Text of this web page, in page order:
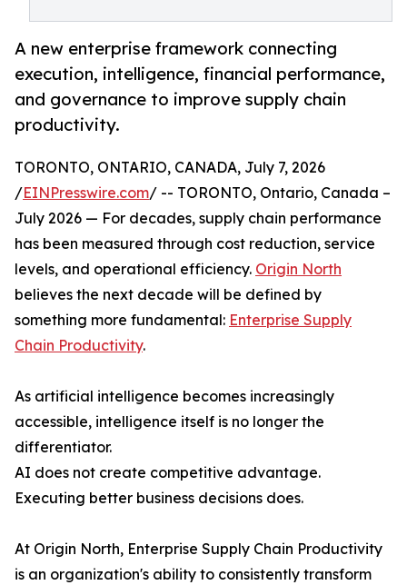
A new enterprise framework connecting
execution, intelligence, financial performance,
and governance to improve supply chain
productivity.
TORONTO, ONTARIO, CANADA, July 7, 2026
/EINPresswire.com/ -- TORONTO, Ontario, Canada –
July 2026 — For decades, supply chain performance
has been measured through cost reduction, service
levels, and operational efficiency. Origin North
believes the next decade will be defined by
something more fundamental: Enterprise Supply
Chain Productivity.
As artificial intelligence becomes increasingly
accessible, intelligence itself is no longer the
differentiator.
AI does not create competitive advantage.
Executing better business decisions does.
At Origin North, Enterprise Supply Chain Productivity
is an organization's ability to consistently transform